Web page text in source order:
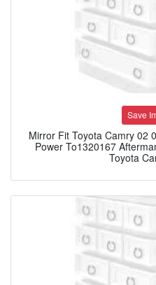
Save
Mirror Fit Toyota Camry 02
Power To1320167
Toyota